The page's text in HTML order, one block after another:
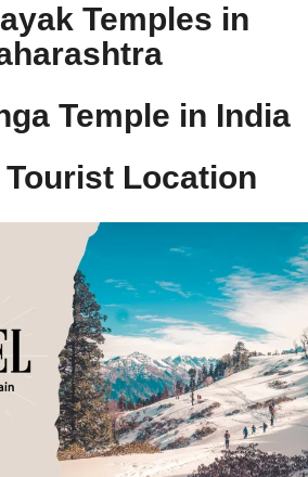
Temples in
Temple in India​
Tourist Location